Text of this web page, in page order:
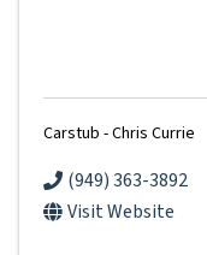
Carstub - Chris Currie
(949) 363-3892
Visit Website